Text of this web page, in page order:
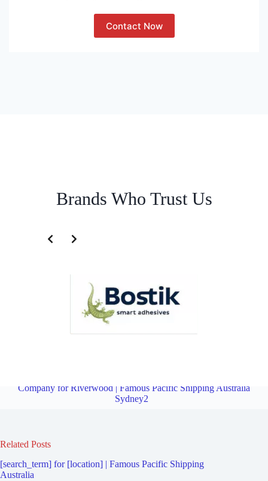
Contact Now
Brands Who Trust Us
Company for Riverwood | Famous Pacific Shipping Australia
Sydney2
Related Posts
[search_term] for [location] | Famous Pacific Shipping
Australia